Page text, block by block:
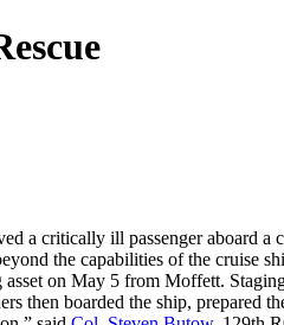
critically ill passenger aboard a
the capabilities of the cruise
on May 5 from Moffett.
then boarded the ship,